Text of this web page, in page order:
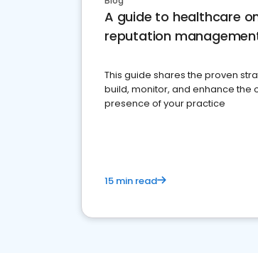
A guide to healthcare
reputation
This guide shares the proven
build, monitor, and enhance the
presence of your practice
15 min read